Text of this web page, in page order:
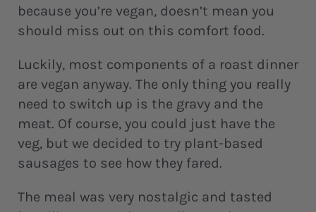
because you’re vegan, doesn’t mean you
should miss out on this comfort food.
Luckily, most components of a roast dinner
are vegan anyway. The only thing you really
need to switch up is the gravy and the
meat. Of course, you could just have the
veg, but we decided to try plant-based
sausages to see how they fared.
The meal was very nostalgic and tasted